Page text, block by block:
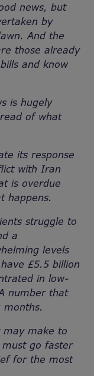
news, but
by
And the
those already
and know
is hugely
of what
its response
with Iran
is overdue
happens.
struggle to
a
levels
£5.5 billion
in low-
number that
may make to
go faster
for the most